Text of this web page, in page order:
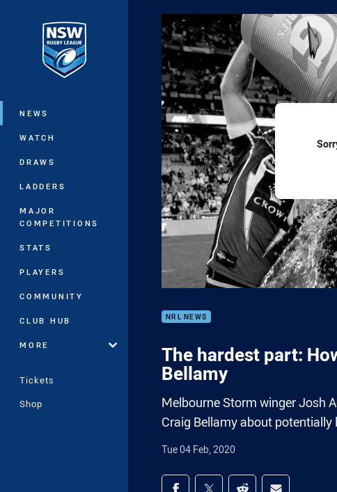
Main
NEWS
WATCH
DRAWS
LADDERS
MAJOR
COMPETITIONS
STATS
PLAYERS
COMMUNITY
CLUB HUB
MORE
Tickets
Shop
NRL NEWS
The hardest part:
Bellamy
Melbourne Storm winger Josh
Craig Bellamy about
Tue 04 Feb, 2020
Share on social media